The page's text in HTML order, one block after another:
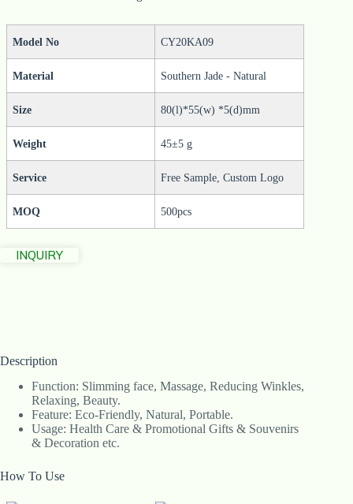
Model No CY20KA09
Material Southern Jade - Natural
Size 80(l)*55(w) *5(d)mm
Weight 45±5 g
Service Free Sample, Custom Logo
MOQ 500pcs
INQUIRY
Description
Function: Slimming face, Massage, Reducing Winkles,
Relaxing, Beauty.
Feature: Eco-Friendly, Natural, Portable.
Usage: Health Care & Promotional Gifts & Souvenirs
& Decoration etc.
How To Use